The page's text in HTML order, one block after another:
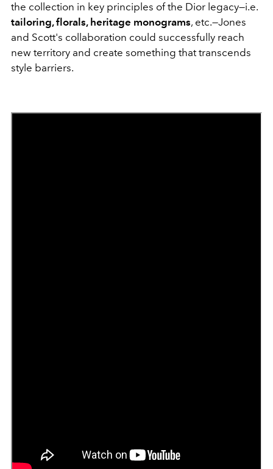
the collection in key principles of the Dior legacy—i.e.
tailoring, florals, heritage monograms, etc.—Jones
and Scott's collaboration could successfully reach
new territory and create something that transcends
style barriers.